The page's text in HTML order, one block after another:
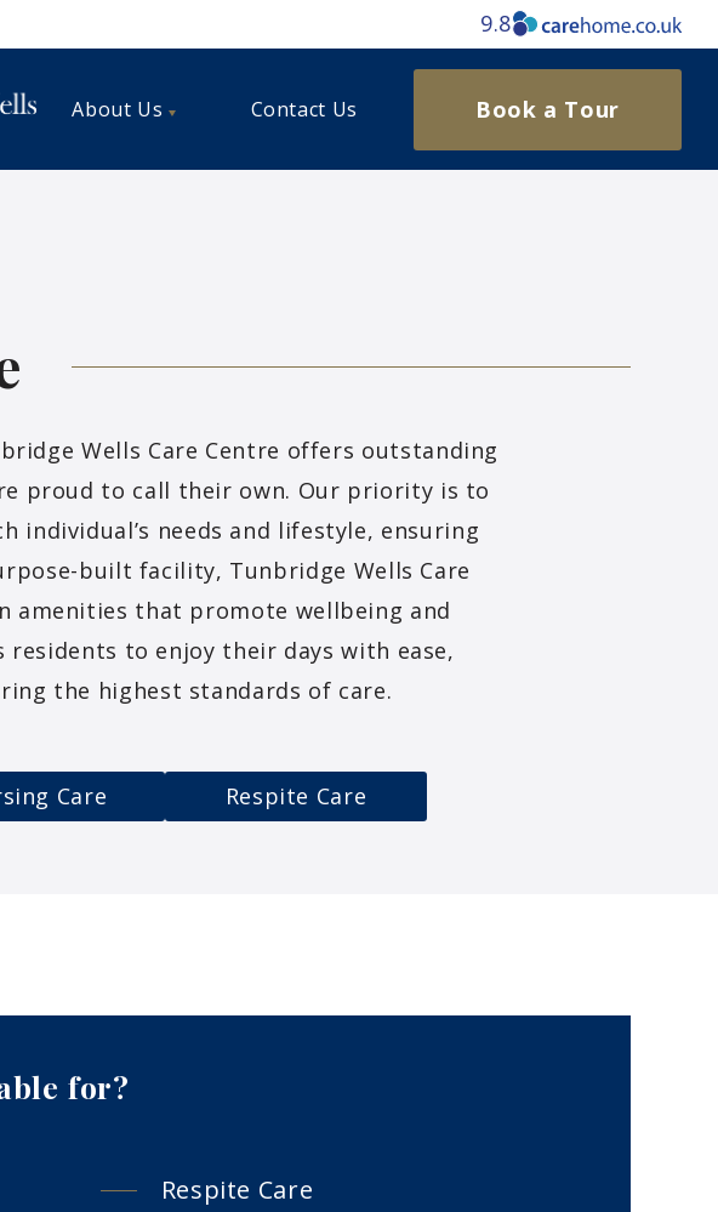
9.8
About Us Contact Us Book a Tour
Wells Care Centre offers outstanding
proud to call their own. Our priority is to
individual’s needs and lifestyle, ensuring
built facility, Tunbridge Wells Care
amenities that promote wellbeing and
residents to enjoy their days with ease,
the highest standards of care.
Care Respite Care
for?
Respite Care